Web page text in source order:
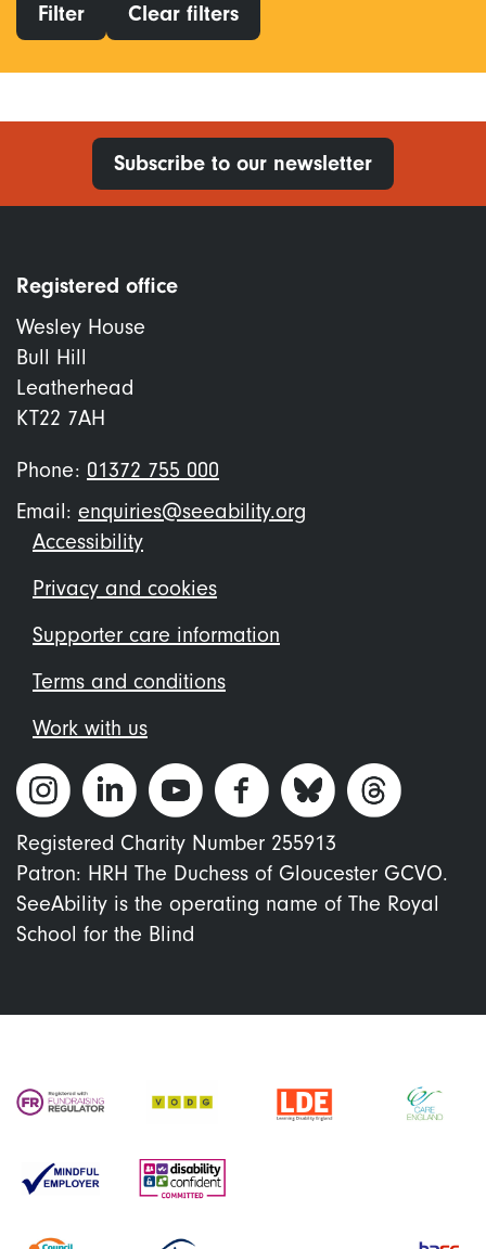
Filter Clear filters
Subscribe to our newsletter
Registered office
Wesley House
Bull Hill
Leatherhead
KT22 7AH
Phone: 01372 755 000
Email: enquiries@seeability.org
Footer
menu
Accessibility
Privacy and cookies
Supporter care information
Terms and conditions
Work with us
Registered Charity Number 255913
Patron: HRH The Duchess of Gloucester GCVO.
SeeAbility is the operating name of The Royal
School for the Blind